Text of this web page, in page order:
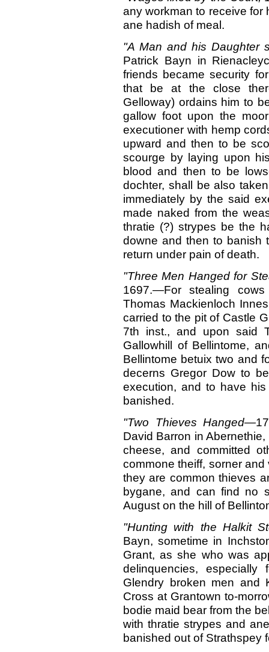
any workman to receive for
ane hadish of meal.
"A Man and his Daughter
Patrick Bayn in
friends became security
that be at the close
Gelloway) ordains him to
gallow foot upon the
executioner with hemp
upward and then to be
scourge by laying upon
blood and then to be
dochter, shall be also
immediately by the said
made naked from the
thratie (?) strypes be the
downe and then to banish
return under pain of death.
"Three Men Hanged for
1697.—For stealing
Thomas Mackienloch
carried to the pit of Castle
7th inst., and upon said
Gallowhill of Bellintome,
Bellintome betuix two and
decerns Gregor Dow to
execution, and to have
banished.
"Two Thieves Hanged—
David Barron in
cheese, and committed
commone theiff, sorner
they are common thieves
bygane, and can find no
August on the hill of
"Hunting with the Halkit
Bayn, sometime in
Grant, as she who was
delinquencies,
Glendry broken men and
Cross at Grantown to-
bodie maid bear from the
with thratie strypes and
banished out of Strathspey